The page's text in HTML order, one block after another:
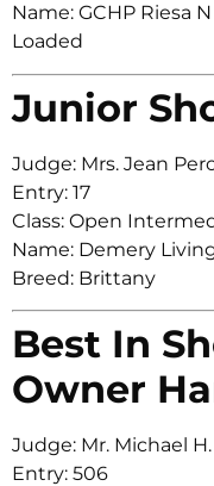
Name: GCHP Riesa
Loaded
Junior
Judge: Mrs. Jean
Entry: 17
Class: Open
Name: Demery
Breed: Brittany
Best In
Owner
Judge: Mr. Michael
Entry: 506